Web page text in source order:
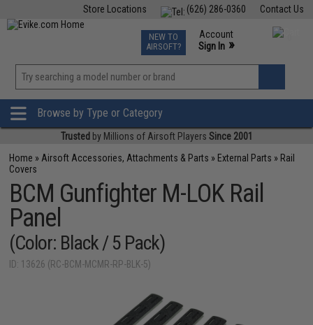
Contact Us
(626) 286-0360
Store Locations
TCG Events
Phone Support M-F 7am-5pm PST
NEW TO
AIRSOFT?
Account
Sign In »
»
Browse by Type or Category
Trusted by Millions of Airsoft Players Since 2001
Home » Airsoft Accessories, Attachments & Parts » External Parts » Rail
Covers
BCM Gunfighter M-LOK Rail
Panel
(Color: Black / 5 Pack)
ID: 13626 (RC-BCM-MCMR-RP-BLK-5)